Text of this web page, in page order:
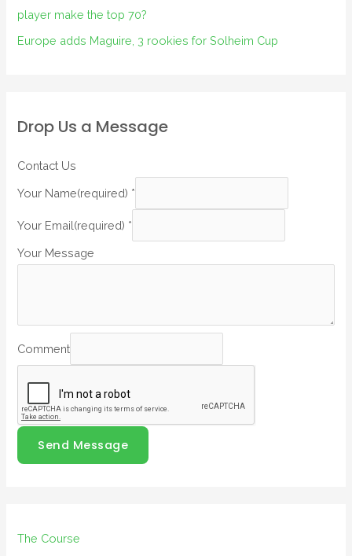
player make the top 70?
Europe adds Maguire, 3 rookies for Solheim Cup
Drop Us a Message
Contact Us
Your Name(required) *
Your Email(required) *
Your Message
Comment
Send Message
The Course